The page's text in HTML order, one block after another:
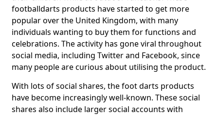
footballdarts products have started to get more
popular over the United Kingdom, with many
individuals wanting to buy them for functions and
celebrations. The activity has gone viral throughout
social media, including Twitter and Facebook, since
many people are curious about utilising the product.
With lots of social shares, the foot darts products
have become increasingly well-known. These social
shares also include larger social accounts with